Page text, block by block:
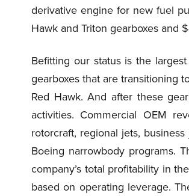
derivative engine for new fuel
Hawk and Triton gearboxes and
Befitting our status is the
gearboxes that are transitioning
Red Hawk. And after these
activities. Commercial OEM
rotorcraft, regional jets,
Boeing narrowbody programs.
company’s total profitability in
based on operating leverage.